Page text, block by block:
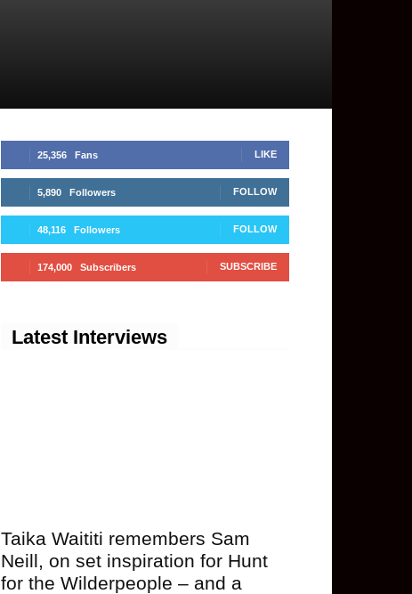
25,356 Fans LIKE
5,890 Followers FOLLOW
48,116 Followers FOLLOW
174,000 Subscribers SUBSCRIBE
Latest Interviews
Taika Waititi remembers Sam
Neill, on set inspiration for Hunt
for the Wilderpeople – and a